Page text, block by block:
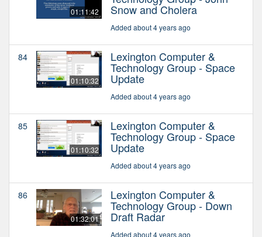
01:11:42 Snow and Cholera
Added about 4 years ago
84
01:10:32
Lexington Computer &
Technology Group - Space
Update
Added about 4 years ago
85
01:10:32
Lexington Computer &
Technology Group - Space
Update
Added about 4 years ago
86
01:32:01
Lexington Computer &
Technology Group - Down
Draft Radar
Added about 4 years ago